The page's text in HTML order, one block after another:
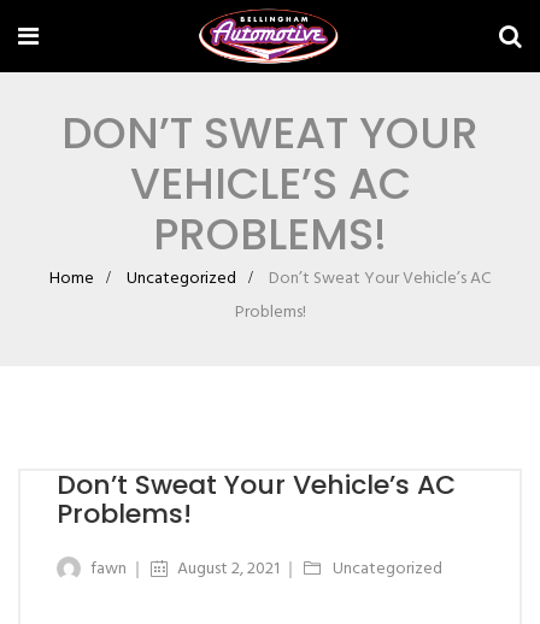
DON’T SWEAT YOUR
VEHICLE’S AC
PROBLEMS!
Home Uncategorized
Don’t Sweat Your Vehicle’s AC
Problems!
Don’t Sweat Your Vehicle’s AC
Problems!
fawn August 2, 2021 Uncategorized